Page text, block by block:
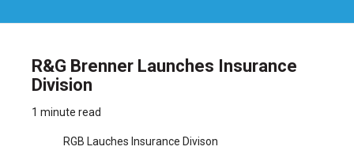
R&G Brenner Launches Insurance
Division
1 minute read
RGB Lauches Insurance Divison